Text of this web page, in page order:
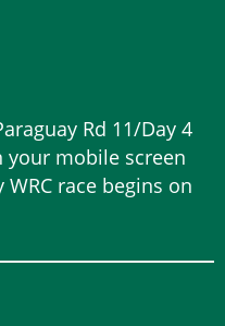
Rd 11/Day 4
your mobile screen
race begins on